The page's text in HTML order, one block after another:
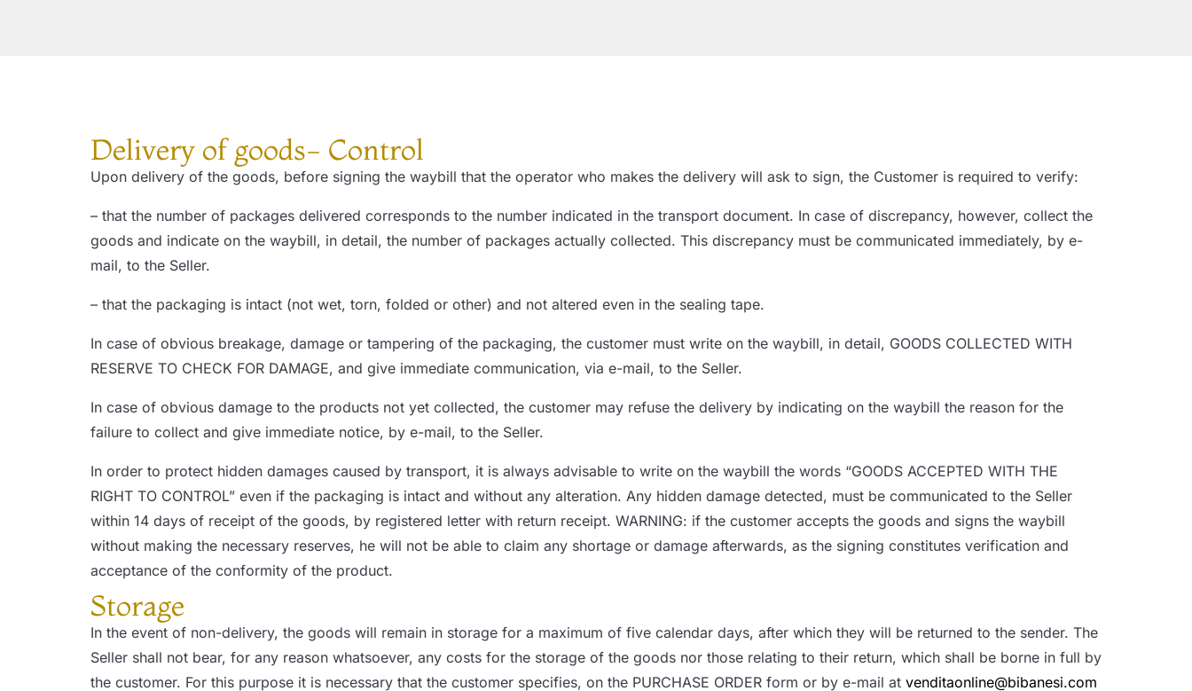
Delivery of goods- Control
Upon delivery of the goods, before signing the waybill that the operator who makes the delivery will ask to sign, the Customer is required to verify:
– that the number of packages delivered corresponds to the number indicated in the transport document. In case of discrepancy, however, collect the
goods and indicate on the waybill, in detail, the number of packages actually collected. This discrepancy must be communicated immediately, by e-
mail, to the Seller.
– that the packaging is intact (not wet, torn, folded or other) and not altered even in the sealing tape.
In case of obvious breakage, damage or tampering of the packaging, the customer must write on the waybill, in detail, GOODS COLLECTED WITH
RESERVE TO CHECK FOR DAMAGE, and give immediate communication, via e-mail, to the Seller.
In case of obvious damage to the products not yet collected, the customer may refuse the delivery by indicating on the waybill the reason for the
failure to collect and give immediate notice, by e-mail, to the Seller.
In order to protect hidden damages caused by transport, it is always advisable to write on the waybill the words “GOODS ACCEPTED WITH THE
RIGHT TO CONTROL” even if the packaging is intact and without any alteration. Any hidden damage detected, must be communicated to the Seller
within 14 days of receipt of the goods, by registered letter with return receipt. WARNING: if the customer accepts the goods and signs the waybill
without making the necessary reserves, he will not be able to claim any shortage or damage afterwards, as the signing constitutes verification and
acceptance of the conformity of the product.
Storage
In the event of non-delivery, the goods will remain in storage for a maximum of five calendar days, after which they will be returned to the sender. The
Seller shall not bear, for any reason whatsoever, any costs for the storage of the goods nor those relating to their return, which shall be borne in full by
the customer. For this purpose it is necessary that the customer specifies, on the PURCHASE ORDER form or by e-mail at venditaonline@bibanesi.com